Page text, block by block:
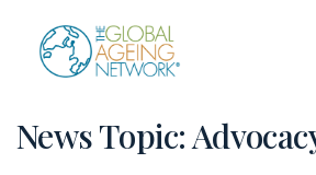
content
News Topic: